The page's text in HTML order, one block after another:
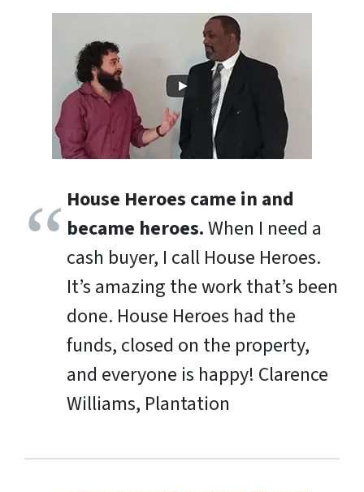
House Heroes came in and
became heroes.When I need a
cash buyer, I call House Heroes.
It’s amazing the work that’s been
done. House Heroes had the
funds, closed on the property,
and everyone is happy! Clarence
Williams, Plantation